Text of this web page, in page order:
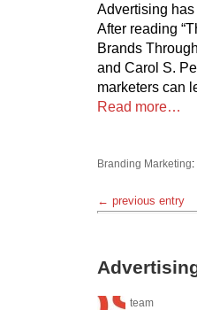
Advertising
After reading
Brands
and Carol S.
marketers can
Read more…
Branding Marketing:
← previous entry
team